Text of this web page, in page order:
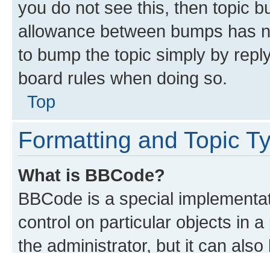
you do not see this, then topic
allowance between bumps has
to bump the topic simply by
board rules when doing so.
Top
Formatting and Topic
What is BBCode?
BBCode is a special
control on particular objects in
the administrator, but it can